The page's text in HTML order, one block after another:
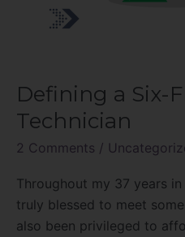
Defining a Six-
Technician
2 Comments /
Throughout my 37 years
truly blessed to meet
also been privileged to